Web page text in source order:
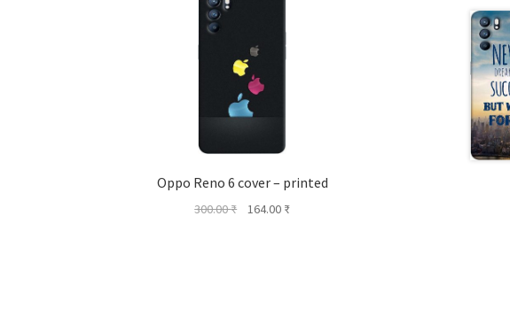
Oppo Reno 6 cover – printed
300.00₹
Original
164.00 ₹Current